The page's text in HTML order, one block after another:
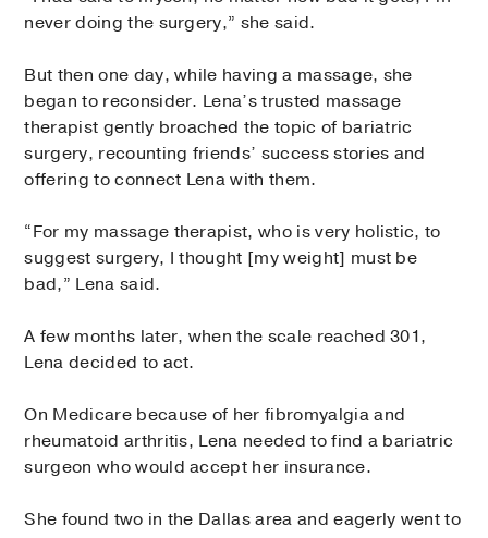
never doing the surgery,” she said.
But then one day, while having a massage, she
began to reconsider. Lena’s trusted massage
therapist gently broached the topic of bariatric
surgery, recounting friends’ success stories and
offering to connect Lena with them.
“For my massage therapist, who is very holistic, to
suggest surgery, I thought [my weight] must be
bad,” Lena said.
A few months later, when the scale reached 301,
Lena decided to act.
On Medicare because of her fibromyalgia and
rheumatoid arthritis, Lena needed to find a bariatric
surgeon who would accept her insurance.
She found two in the Dallas area and eagerly went to